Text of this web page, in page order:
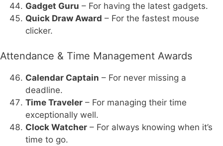
Gadget Guru – For having the latest gadgets.
Quick Draw Award – For the fastest mouse
clicker.
Attendance & Time Management Awards
Calendar Captain – For never missing a
deadline.
Time Traveler – For managing their time
exceptionally well.
Clock Watcher – For always knowing when it’s
time to go.